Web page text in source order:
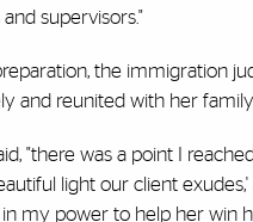
supervisors."
the immigration
and reunited with her family.
"there was a point I
light our client
my power to help her win